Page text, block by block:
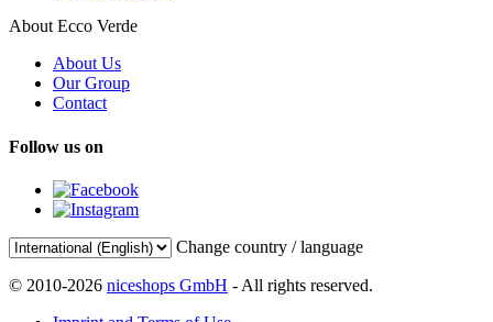
About Ecco Verde
About Us
Our Group
Contact
Follow us on
Change country / language
© 2010-2026 niceshops GmbH - All rights reserved.